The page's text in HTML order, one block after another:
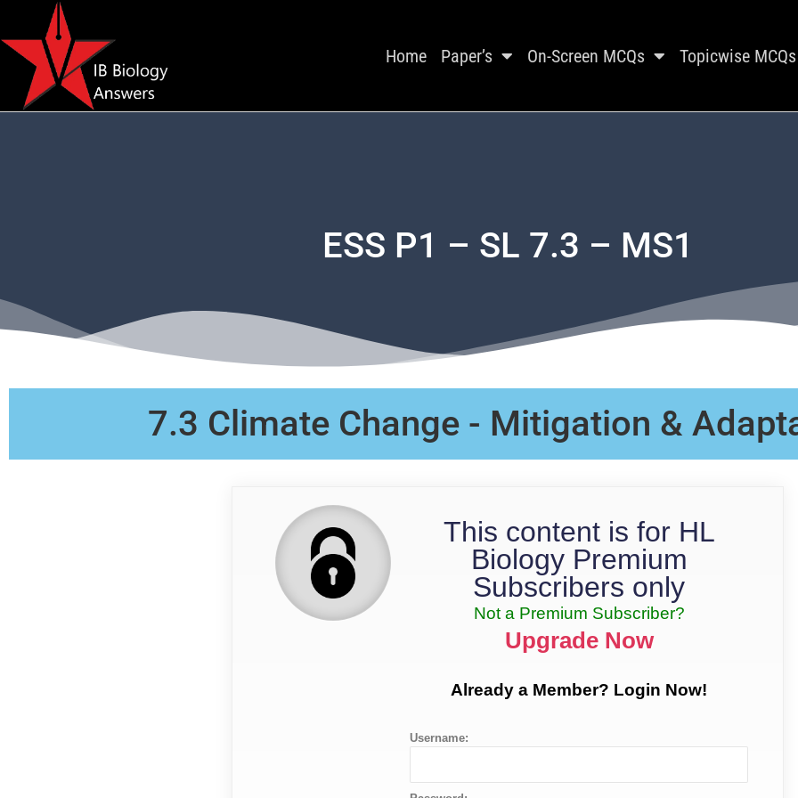
Home Paper’s On-Screen MCQs Topicwise MCQs
ESS P1 – SL 7.3 – MS1
7.3 Climate Change - Mitigation &
This content is for HL
Biology Premium
Subscribers only
Not a Premium Subscriber?
Upgrade Now
Already a Member? Login Now!
Username: